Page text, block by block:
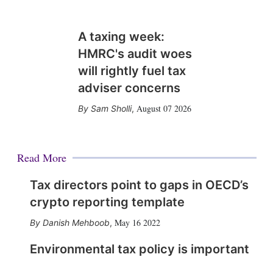
A taxing week:
HMRC's audit woes
will rightly fuel tax
adviser concerns
Sam Sholli, August 07 2026
Read More
Tax directors point to gaps in OECD’s
crypto reporting template
Danish Mehboob, May 16 2022
Environmental tax policy is important